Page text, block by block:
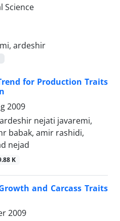
ardeshir
for Production Traits
2009
nejati javaremi,
babak, amir rashidi,
nejad
K
and Carcass Traits
2009